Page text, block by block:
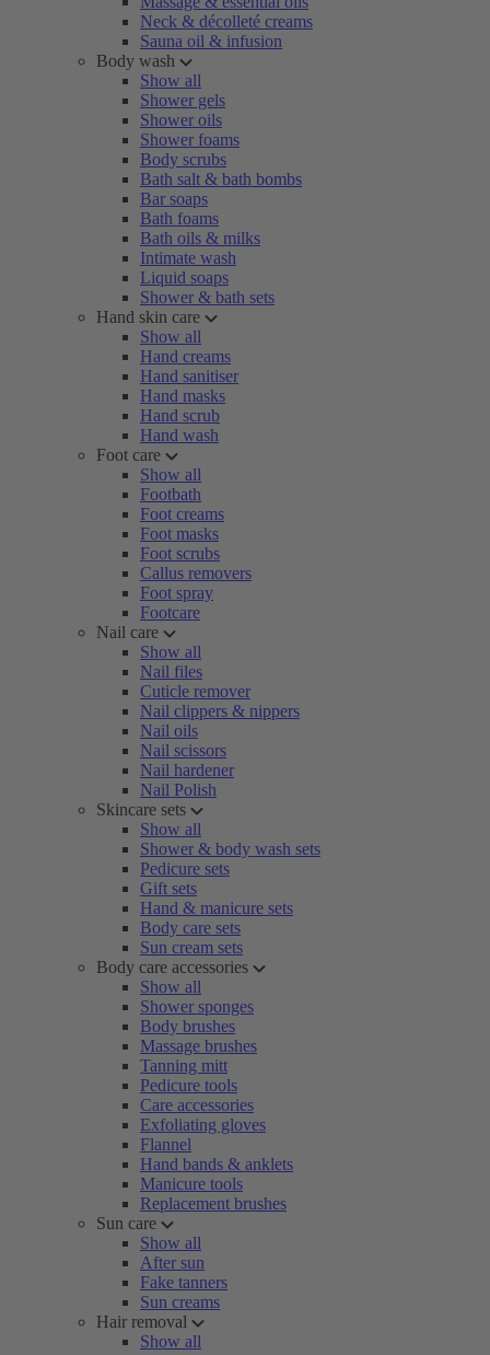
Neck & décolleté creams
Sauna oil & infusion
Body wash
Show all
Shower gels
Shower oils
Shower foams
Body scrubs
Bath salt & bath bombs
Bar soaps
Bath foams
Bath oils & milks
Intimate wash
Liquid soaps
Shower & bath sets
Hand skin care
Show all
Hand creams
Hand sanitiser
Hand masks
Hand scrub
Hand wash
Foot care
Show all
Footbath
Foot creams
Foot masks
Foot scrubs
Callus removers
Foot spray
Footcare
Nail care
Show all
Nail files
Cuticle remover
Nail clippers & nippers
Nail oils
Nail scissors
Nail hardener
Nail Polish
Skincare sets
Show all
Shower & body wash sets
Pedicure sets
Gift sets
Hand & manicure sets
Body care sets
Sun cream sets
Body care accessories
Show all
Shower sponges
Body brushes
Massage brushes
Tanning mitt
Pedicure tools
Care accessories
Exfoliating gloves
Flannel
Hand bands & anklets
Manicure tools
Replacement brushes
Sun care
Show all
After sun
Fake tanners
Sun creams
Hair removal
Show all